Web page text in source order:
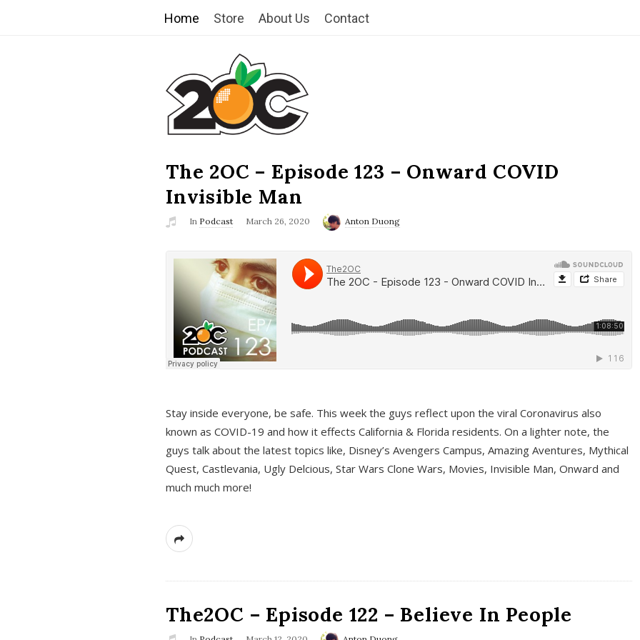
Home Store About Us Contact
T
h
e
2
O
C
The 2OC – Episode 123 – Onward COVID
Invisible Man
In Podcast March 26, 2020 Anton Duong
Stay inside everyone, be safe. This week the guys reflect upon the viral Coronavirus also
known as COVID-19 and how it effects California & Florida residents. On a lighter note, the
guys talk about the latest topics like, Disney’s Avengers Campus, Amazing Aventures, Mythical
Quest, Castlevania, Ugly Delcious, Star Wars Clone Wars, Movies, Invisible Man, Onward and
much much more!
The2OC – Episode 122 – Believe In People